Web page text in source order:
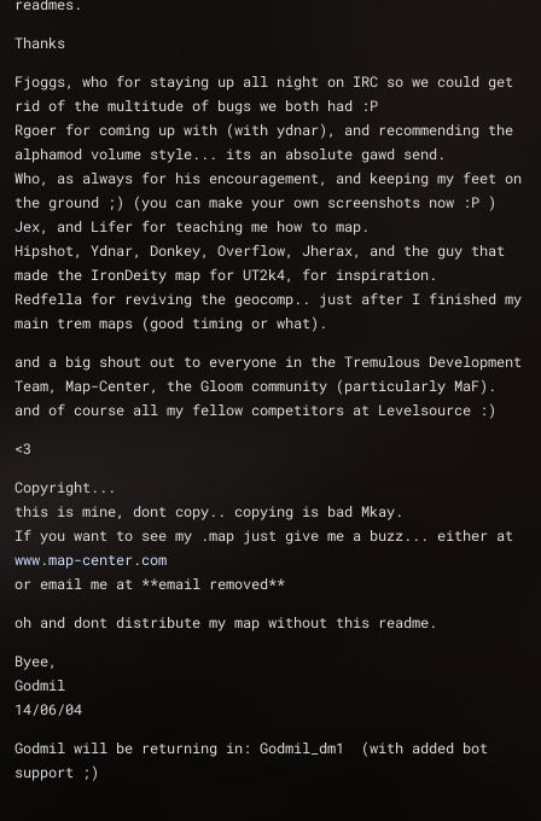
Thanks
Fjoggs, who for staying up all night on IRC so we could get
rid of the multitude of bugs we both had :P
Rgoer for coming up with (with ydnar), and recommending the
alphamod volume style... its an absolute gawd send.
Who, as always for his encouragement, and keeping my feet on
the ground ;) (you can make your own screenshots now :P )
Jex, and Lifer for teaching me how to map.
Hipshot, Ydnar, Donkey, Overflow, Jherax, and the guy that
made the IronDeity map for UT2k4, for inspiration.
Redfella for reviving the geocomp.. just after I finished my
main trem maps (good timing or what).
and a big shout out to everyone in the Tremulous Development
Team, Map-Center, the Gloom community (particularly MaF).
and of course all my fellow competitors at Levelsource :)
<3
Copyright...
this is mine, dont copy.. copying is bad Mkay.
www.map-center.com
or email me at **email removed**
oh and dont distribute my map without this readme.
Byee,
Godmil
14/06/04
Godmil will be returning in: Godmil_dm1  (with added bot
support ;)